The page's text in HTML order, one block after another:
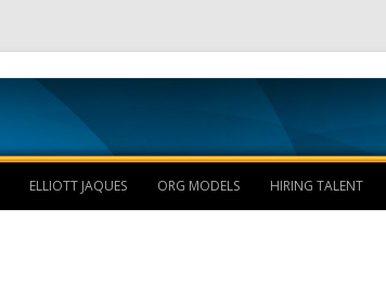
Skip to content
ELLIOTT JAQUES ORG MODELS HIRING TALENT